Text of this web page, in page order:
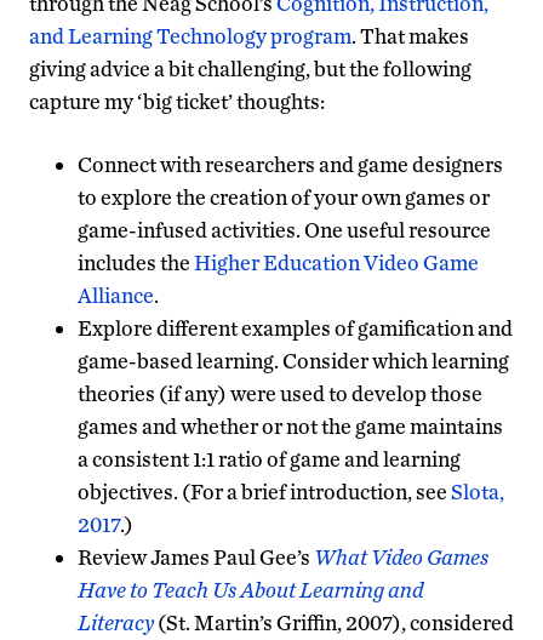
and Learning Technology program. That makes
giving advice a bit challenging, but the following
capture my ‘big ticket’ thoughts:
Connect with researchers and game designers
to explore the creation of your own games or
game-infused activities. One useful resource
includes theHigher Education Video Game
Alliance.
Explore different examples of gamification and
game-based learning. Consider which learning
theories (if any) were used to develop those
games and whether or not the game maintains
a consistent 1:1 ratio of game and learning
objectives. (For a brief introduction, seeSlota,
2017.)
Review James Paul Gee’s What Video Games
Have to Teach Us About Learning and
Literacy(St. Martin’s Griffin, 2007), considered